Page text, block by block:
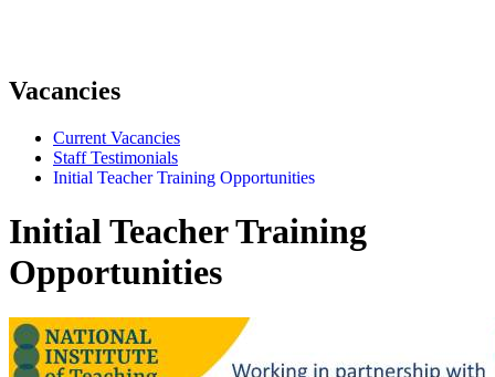
Vacancies
Current Vacancies
Staff Testimonials
Initial Teacher Training Opportunities
Initial Teacher Training
Opportunities